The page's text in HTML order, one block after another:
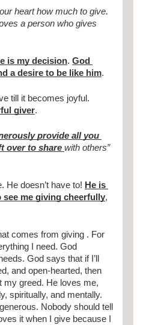
heart how much to give.
a person who gives
is my decision. God
a desire to be like him.
giver.
provide all you
over to share with others”
He doesn’t have to! He is
see me giving cheerfully
comes from giving . For
I need. God
God says that if I’ll
and open-hearted, then
my greed. He loves me,
spiritually, and mentally.
Nobody should tell
it when I give because I